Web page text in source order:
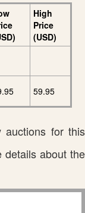
High
Price
(USD)
59.95
auctions for this
details about the